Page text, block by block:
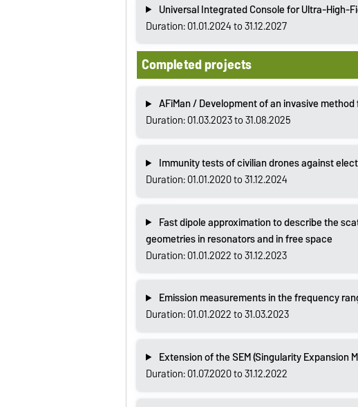
Universal Integrated Console for Ultra-High-
Duration: 01.01.2024 to 31.12.2027
Completed projects
AFiMan / Development of an invasive
Duration: 01.03.2023 to 31.08.2025
Immunity tests of civilian drones against
Duration: 01.01.2020 to 31.12.2024
Fast dipole approximation to describe the
geometries in resonators and in free space
Duration: 01.01.2022 to 31.12.2023
Emission measurements in the frequency
Duration: 01.01.2022 to 31.03.2023
Extension of the SEM (Singularity Expansion
Duration: 01.07.2020 to 31.12.2022